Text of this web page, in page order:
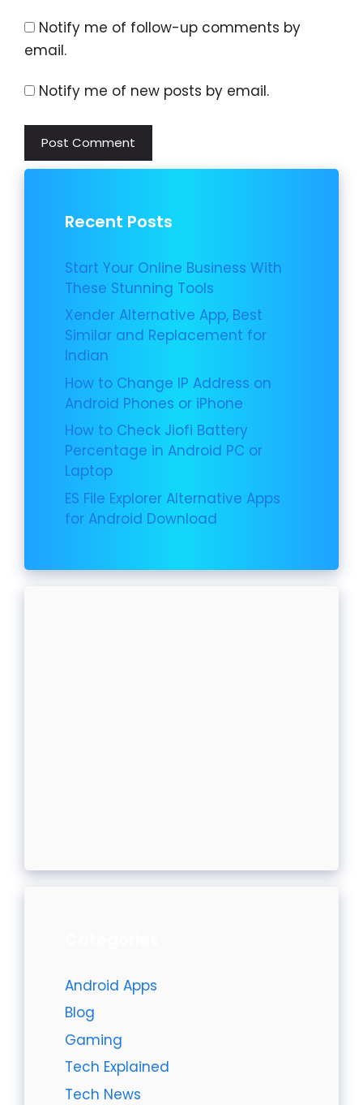
Notify me of follow-up comments by
email.
Notify me of new posts by email.
Recent Posts
Start Your Online Business With
These Stunning Tools
Xender Alternative App, Best
Similar and Replacement for
Indian
How to Change IP Address on
Android Phones or iPhone
How to Check Jiofi Battery
Percentage in Android PC or
Laptop
ES File Explorer Alternative Apps
for Android Download
Android Apps
Blog
Gaming
Tech Explained
Tech News